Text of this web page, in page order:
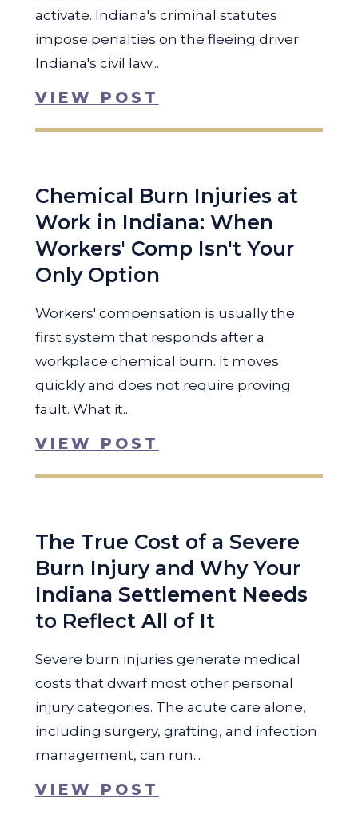
activate. Indiana's criminal statutes
impose penalties on the fleeing driver.
Indiana's civil law...
VIEW POST
Chemical Burn Injuries at
Work in Indiana: When
Workers' Comp Isn't Your
Only Option
Workers' compensation is usually the
first system that responds after a
workplace chemical burn. It moves
quickly and does not require proving
fault. What it...
VIEW POST
The True Cost of a Severe
Burn Injury and Why Your
Indiana Settlement Needs
to Reflect All of It
Severe burn injuries generate medical
costs that dwarf most other personal
injury categories. The acute care alone,
including surgery, grafting, and infection
management, can run...
VIEW POST